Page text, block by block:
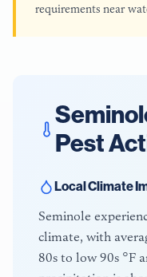
requirements near
Pest
Local Climate
Seminole
climate, with
80s to low 90s °F